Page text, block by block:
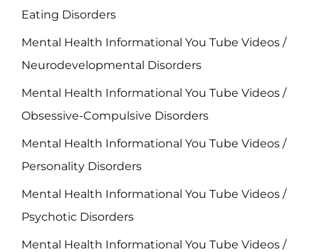
Eating Disorders
Mental Health Informational You Tube Videos /
Neurodevelopmental Disorders
Mental Health Informational You Tube Videos /
Obsessive-Compulsive Disorders
Mental Health Informational You Tube Videos /
Personality Disorders
Mental Health Informational You Tube Videos /
Psychotic Disorders
Mental Health Informational You Tube Videos /